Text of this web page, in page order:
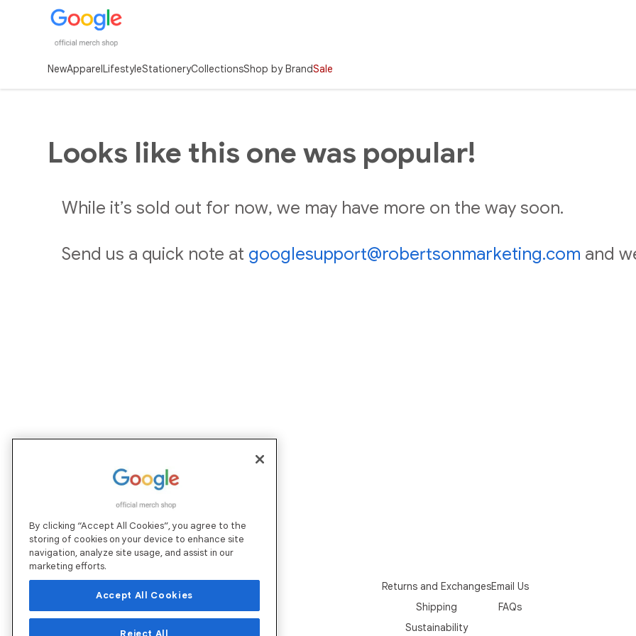
NewApparelLifestyleStationeryCollectionsShop by BrandSale
Looks like this one was popular!
While it’s sold out for now, we may have more on the way soon.
Send us a quick note at googlesupport@robertsonmarketing.com and
Returns and Exchanges
Shipping
Sustainability
Email Us
FAQs
By clicking “Accept All Cookies”, you agree to the
storing of cookies on your device to enhance site
navigation, analyze site usage, and assist in our
marketing efforts.
Accept All Cookies
Reject All